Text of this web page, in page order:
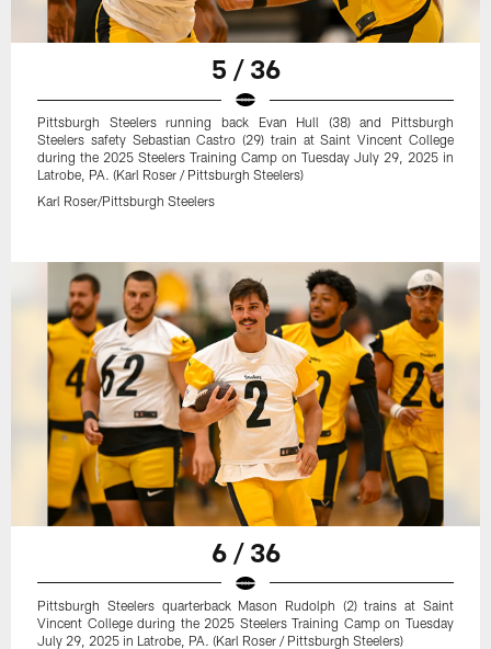
5 / 36
Pittsburgh Steelers running back Evan Hull (38) and Pittsburgh
Steelers safety Sebastian Castro (29) train at Saint Vincent College
during the 2025 Steelers Training Camp on Tuesday July 29, 2025 in
Latrobe, PA. (Karl Roser / Pittsburgh Steelers)
Karl Roser/Pittsburgh Steelers
6 / 36
Pittsburgh Steelers quarterback Mason Rudolph (2) trains at Saint
Vincent College during the 2025 Steelers Training Camp on Tuesday
July 29, 2025 in Latrobe, PA. (Karl Roser / Pittsburgh Steelers)